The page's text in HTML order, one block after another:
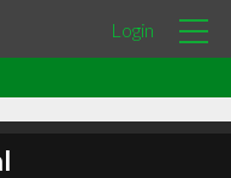
Login